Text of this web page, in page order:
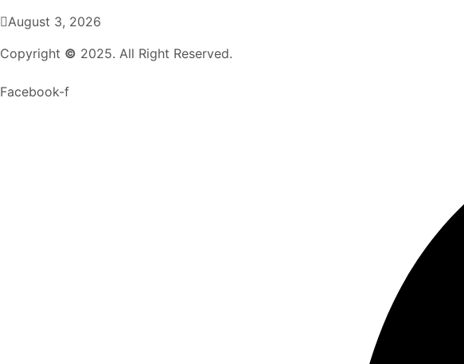
August 3, 2026
Copyright © 2025. All Right Reserved.
Facebook-f